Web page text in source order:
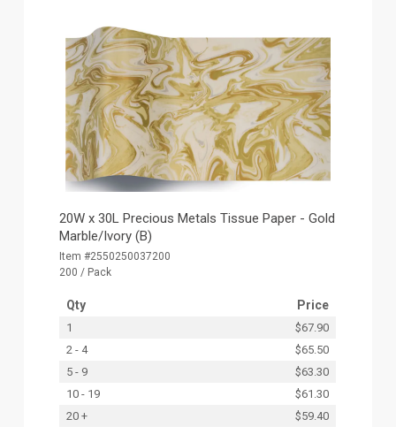
20W x 30L Precious Metals Tissue Paper - Gold
Marble/Ivory (B)
Item #2550250037200
200 / Pack
Qty Price
1
$67.90
2 - 4
$65.50
5 - 9
$63.30
10 - 19
$61.30
20 +
$59.40